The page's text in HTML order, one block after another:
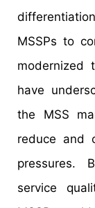
MSSPs to
modernized
have
the MSS
reduce and
pressures.
service